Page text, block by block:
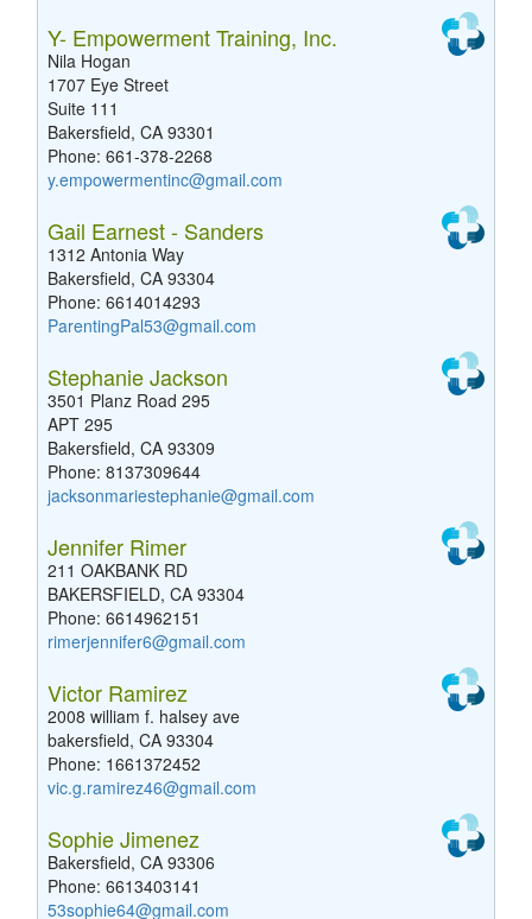
Y- Empowerment Training, Inc.
Nila Hogan
1707 Eye Street
Suite 111
Bakersfield, CA 93301
Phone: 661-378-2268
y.empowermentinc@gmail.com
Gail Earnest - Sanders
1312 Antonia Way
Bakersfield, CA 93304
Phone: 6614014293
ParentingPal53@gmail.com
Stephanie Jackson
3501 Planz Road 295
APT 295
Bakersfield, CA 93309
Phone: 8137309644
jacksonmariestephanie@gmail.com
Jennifer Rimer
211 OAKBANK RD
BAKERSFIELD, CA 93304
Phone: 6614962151
rimerjennifer6@gmail.com
Victor Ramirez
2008 william f. halsey ave
bakersfield, CA 93304
Phone: 1661372452
vic.g.ramirez46@gmail.com
Sophie Jimenez
Bakersfield, CA 93306
Phone: 6613403141
53sophie64@gmail.com